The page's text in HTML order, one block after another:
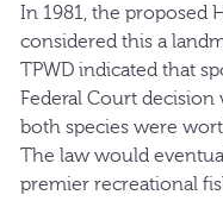
In 1981, the proposed
considered this a
TPWD indicated that
Federal Court
both species were
The law would
premier recreational